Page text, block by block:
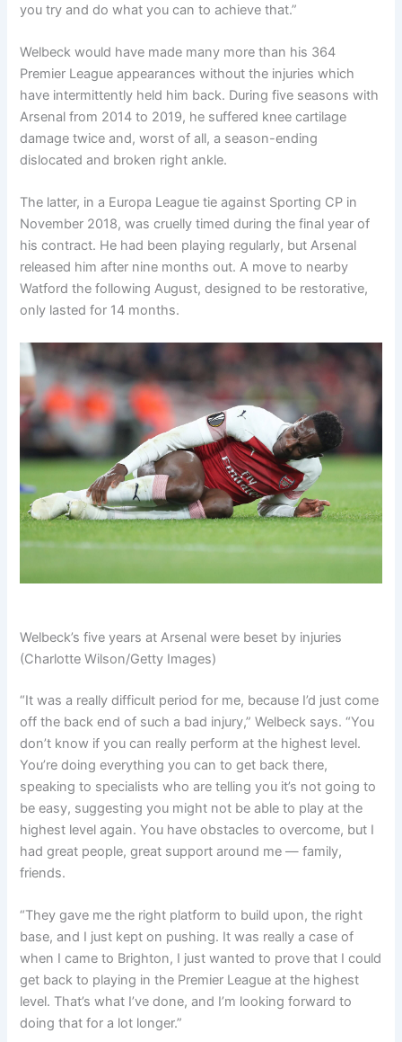
you try and do what you can to achieve that.”
Welbeck would have made many more than his 364
Premier League appearances without the injuries which
have intermittently held him back. During five seasons with
Arsenal from 2014 to 2019, he suffered knee cartilage
damage twice and, worst of all, a season-ending
dislocated and broken right ankle.
The latter, in a Europa League tie against Sporting CP in
November 2018, was cruelly timed during the final year of
his contract. He had been playing regularly, but Arsenal
released him after nine months out. A move to nearby
Watford the following August, designed to be restorative,
only lasted for 14 months.
Welbeck’s five years at Arsenal were beset by injuries
(Charlotte Wilson/Getty Images)
“It was a really difficult period for me, because I’d just come
off the back end of such a bad injury,” Welbeck says. “You
don’t know if you can really perform at the highest level.
You’re doing everything you can to get back there,
speaking to specialists who are telling you it’s not going to
be easy, suggesting you might not be able to play at the
highest level again.You have obstacles to overcome, but I
had great people, great support around me — family,
friends.
“They gave me the right platform to build upon, the right
base, and I just kept on pushing. It was really a case of
when I came to Brighton, I just wanted to prove that I could
get back to playing in the Premier League at the highest
level. That’s what I’ve done, and I’m looking forward to
doing that for a lot longer.”